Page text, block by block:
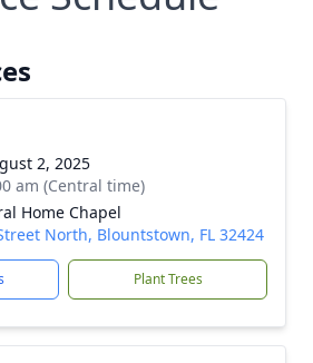
2, 2025
am (Central time)
Home Chapel
North, Blountstown, FL 32424
Plant Trees